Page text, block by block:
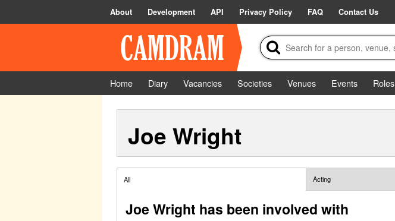
About Development API Privacy Policy FAQ Contact Us
Home Diary Vacancies Societies Venues Events
Roles
Joe Wright
All Acting
Joe Wright has been involved with